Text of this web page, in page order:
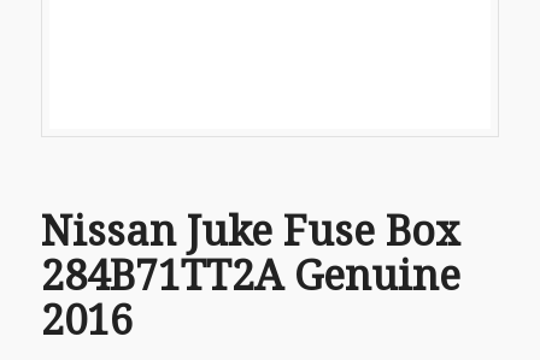
Nissan Juke Fuse Box
284B71TT2A Genuine
2016